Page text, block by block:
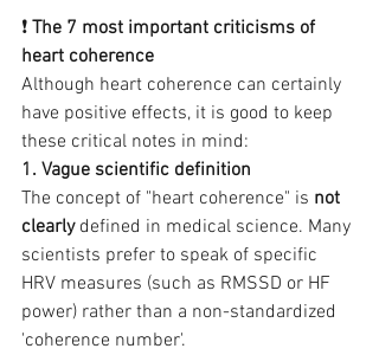
❗ The 7 most important criticisms of
heart coherence
Although heart coherence can certainly
have positive effects, it is good to keep
these critical notes in mind:
1. Vague scientific definition
The concept of "heart coherence" is not
clearly defined in medical science. Many
scientists prefer to speak of specific
HRV measures (such as RMSSD or HF
power) rather than a non-standardized
'coherence number'.